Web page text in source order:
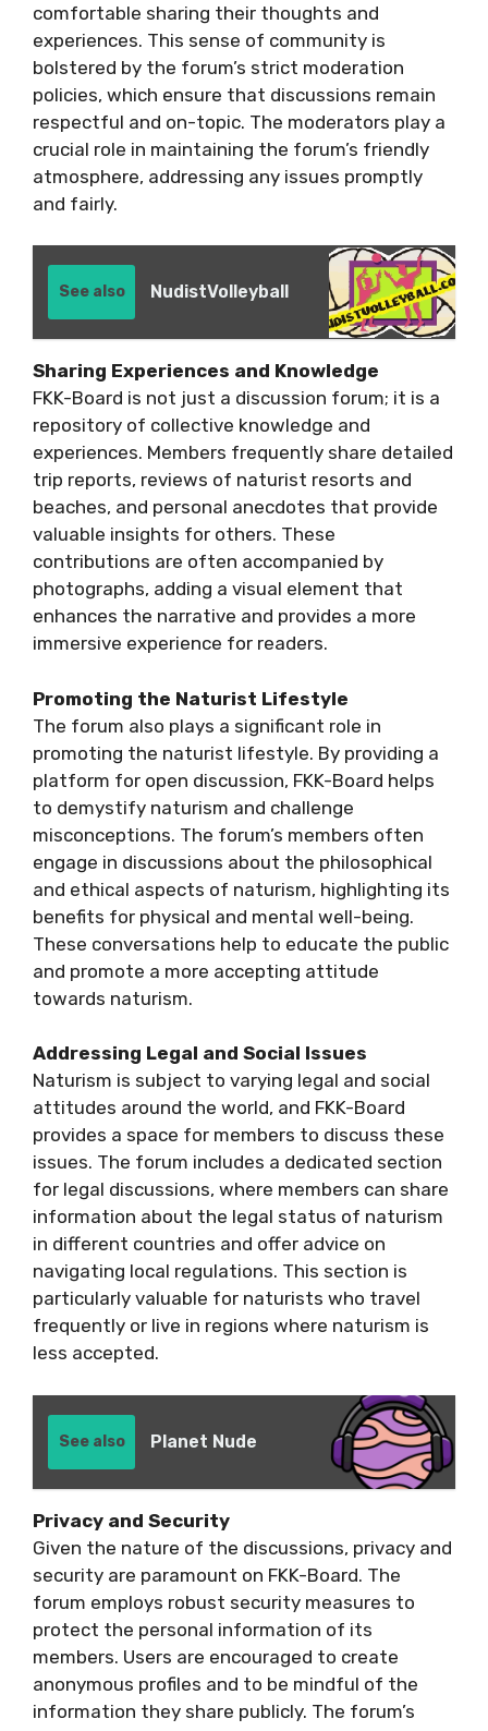
comfortable sharing their thoughts and
experiences. This sense of community is
bolstered by the forum’s strict moderation
policies, which ensure that discussions remain
respectful and on-topic. The moderators play a
crucial role in maintaining the forum’s friendly
atmosphere, addressing any issues promptly
and fairly.
See also NudistVolleyball
Sharing Experiences and Knowledge
FKK-Board is not just a discussion forum; it is a
repository of collective knowledge and
experiences. Members frequently share detailed
trip reports, reviews of naturist resorts and
beaches, and personal anecdotes that provide
valuable insights for others. These
contributions are often accompanied by
photographs, adding a visual element that
enhances the narrative and provides a more
immersive experience for readers.
Promoting the Naturist Lifestyle
The forum also plays a significant role in
promoting the naturist lifestyle. By providing a
platform for open discussion, FKK-Board helps
to demystify naturism and challenge
misconceptions. The forum’s members often
engage in discussions about the philosophical
and ethical aspects of naturism, highlighting its
benefits for physical and mental well-being.
These conversations help to educate the public
and promote a more accepting attitude
towards naturism.
Addressing Legal and Social Issues
Naturism is subject to varying legal and social
attitudes around the world, and FKK-Board
provides a space for members to discuss these
issues. The forum includes a dedicated section
for legal discussions, where members can share
information about the legal status of naturism
in different countries and offer advice on
navigating local regulations. This section is
particularly valuable for naturists who travel
frequently or live in regions where naturism is
less accepted.
See also Planet Nude
Privacy and Security
Given the nature of the discussions, privacy and
security are paramount on FKK-Board. The
forum employs robust security measures to
protect the personal information of its
members. Users are encouraged to create
anonymous profiles and to be mindful of the
information they share publicly. The forum’s